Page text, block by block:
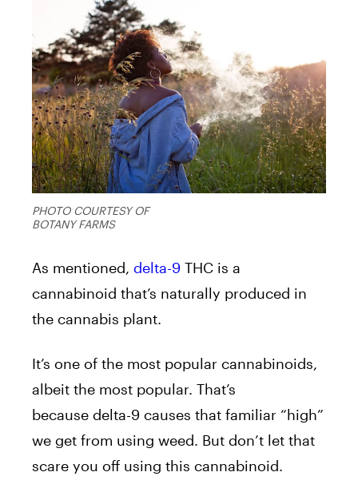
PHOTO COURTESY OF
BOTANY FARMS
As mentioned, delta-9 THC is a
cannabinoid that’s naturally produced in
the cannabis plant.
It’s one of the most popular cannabinoids,
albeit the most popular. That’s
because delta-9 causes that familiar “high”
we get from using weed. But don’t let that
scare you off using this cannabinoid.